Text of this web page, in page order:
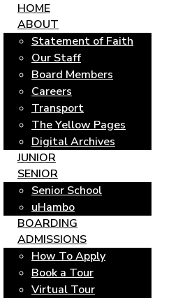
HOME
ABOUT
Statement of Faith
Our Staff
Board Members
Careers
Transport
The Yellow Pages
Digital Archives
JUNIOR
SENIOR
Senior School
uHambo
BOARDING
ADMISSIONS
How To Apply
Book a Tour
Virtual Tour